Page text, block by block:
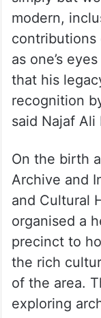
modern,
contributions
as one’s
that his
recognition
said Najaf Ali
On the birth
Archive and
and Cultural
organised a
precinct to
the rich
of the area.
exploring